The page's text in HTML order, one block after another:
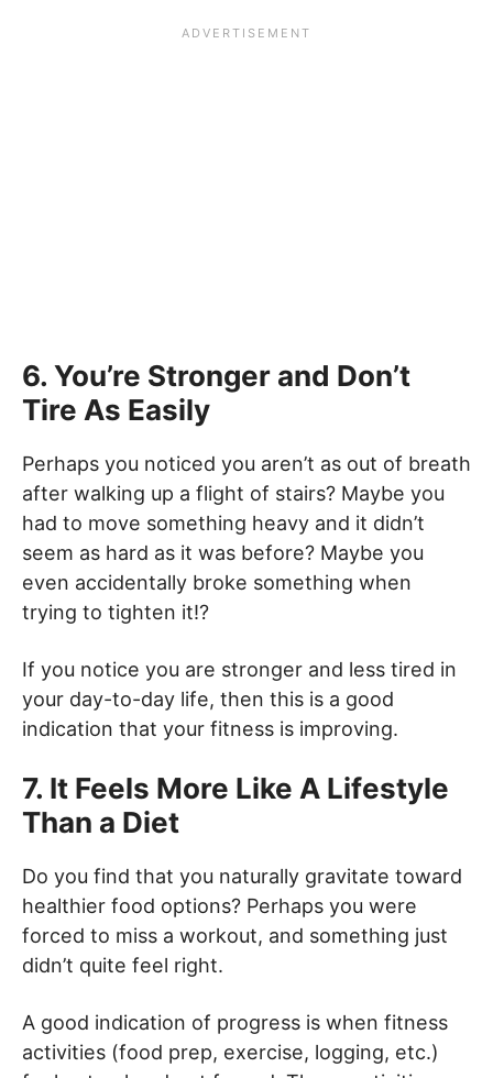
6. You’re Stronger and Don’t
Tire As Easily
Perhaps you noticed you aren’t as out of breath
after walking up a flight of stairs? Maybe you
had to move something heavy and it didn’t
seem as hard as it was before? Maybe you
even accidentally broke something when
trying to tighten it!?
If you notice you are stronger and less tired in
your day-to-day life, then this is a good
indication that your fitness is improving.
7. It Feels More Like A Lifestyle
Than a Diet
Do you find that you naturally gravitate toward
healthier food options? Perhaps you were
forced to miss a workout, and something just
didn’t quite feel right.
A good indication of progress is when fitness
activities (food prep, exercise, logging, etc.)